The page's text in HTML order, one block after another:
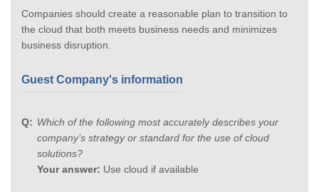
Companies should create a reasonable plan to transition to
the cloud that both meets business needs and minimizes
business disruption.
Guest Company's information
Which of the following most accurately describes your
company’s strategy or standard for the use of cloud
solutions?
Your answer: Use cloud if available